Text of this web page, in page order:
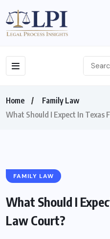
Home
Family Law
What Should I Expect In Texas
FAMILY LAW
What Should I
Law Court?